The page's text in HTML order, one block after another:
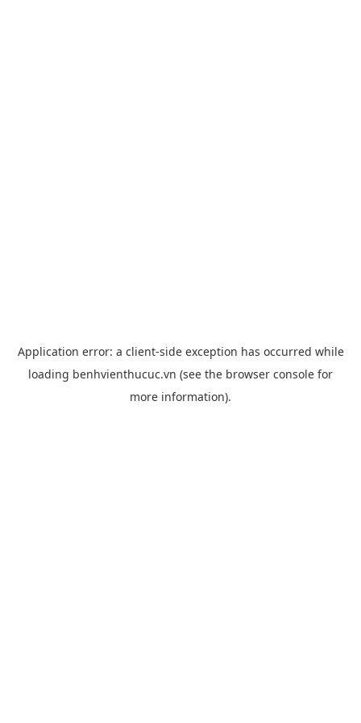
Application error: a client-side exception has occurred while
loading benhvienthucuc.vn (see the browser console for
more information).